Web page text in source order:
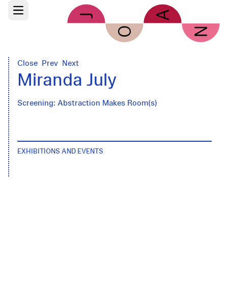
Skip to main content
Open main menu
Close Prev Next
Miranda July
Screening: Abstraction Makes Room(s)
EXHIBITIONS AND EVENTS